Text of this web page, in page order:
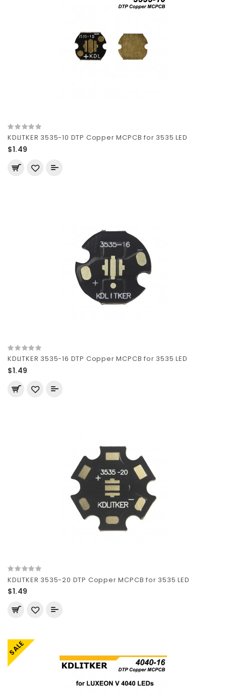
KDLITKER 3535-10 DTP Copper MCPCB for 3535 LED
$1.49
KDLITKER 3535-16 DTP Copper MCPCB for 3535 LED
$1.49
KDLITKER 3535-20 DTP Copper MCPCB for 3535 LED
$1.49
SALE